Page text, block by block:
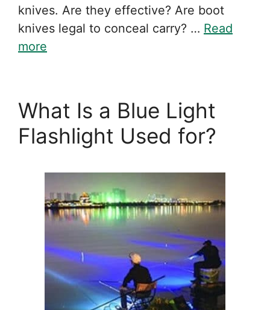
knives. Are they effective? Are boot
knives legal to conceal carry? … Read
more
What Is a Blue Light
Flashlight Used for?